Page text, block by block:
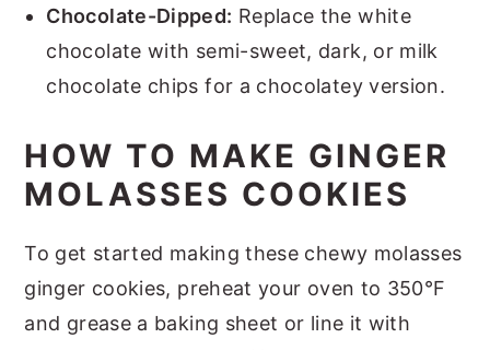
Chocolate-Dipped: Replace the white
chocolate with semi-sweet, dark, or milk
chocolate chips for a chocolatey version.
HOW TO MAKE GINGER
MOLASSES COOKIES
To get started making these chewy molasses
ginger cookies, preheat your oven to 350°F
and grease a baking sheet or line it with